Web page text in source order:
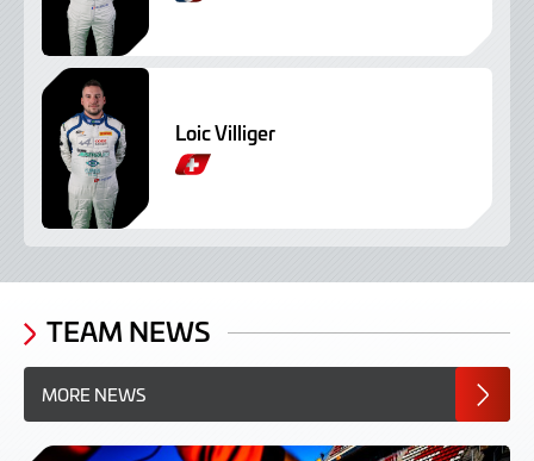
Loic Villiger
TEAM NEWS
MORE NEWS